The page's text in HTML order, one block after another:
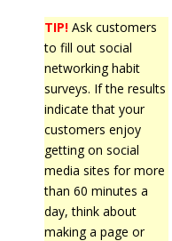
TIP!Ask customers
to fill out social
networking habit
surveys. If the results
indicate that your
customers enjoy
getting on social
media sites for more
than 60 minutes a
day, think about
making a page or